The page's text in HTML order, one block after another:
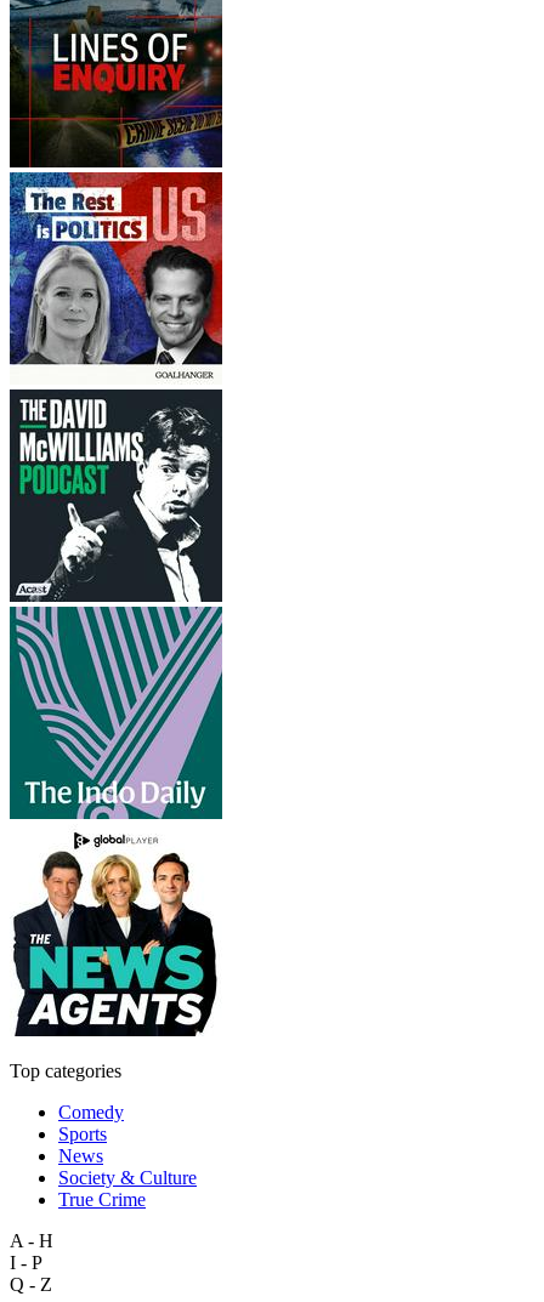
Top categories
Comedy
Sports
News
Society & Culture
True Crime
A - H
I - P
Q - Z